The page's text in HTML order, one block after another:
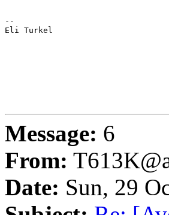
--
Eli Turkel
Message: 6
From:
Date: Sun, 29